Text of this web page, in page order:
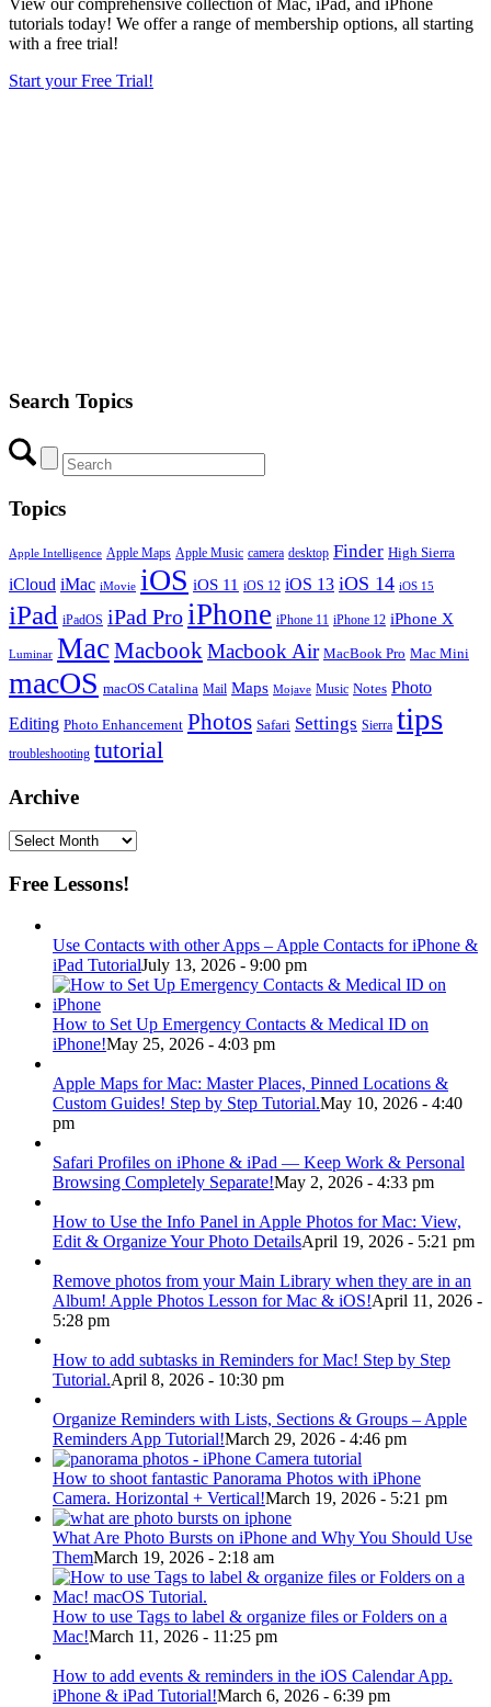
tutorials today! We offer a range of membership options, all starting
with a free trial!
Start your Free Trial!
Search Topics
Topics
Apple Intelligence Apple Maps Apple Music camera desktop Finder High Sierra
iCloud iMac iMovie iOS iOS 11 iOS 12 iOS 13 iOS 14 iOS 15
iPad iPadOS iPad ProiPhone iPhone 11 iPhone 12 iPhone X
Luminar MacMacbookMacbook Air MacBook Pro Mac Mini
macOS macOS Catalina Mail Maps Mojave Music Notes Photo
Editing Photo Enhancement Photos Safari Settings Sierra tips
troubleshooting tutorial
Archive
Archive
Free Lessons!
Use Contacts with other Apps – Apple Contacts for iPhone &
iPad TutorialJuly 13, 2026 - 9:00 pm
How to Set Up Emergency Contacts & Medical ID on
iPhone!May 25, 2026 - 4:03 pm
Apple Maps for Mac: Master Places, Pinned Locations &
Custom Guides! Step by Step Tutorial.May 10, 2026 - 4:40
pm
Safari Profiles on iPhone & iPad — Keep Work & Personal
Browsing Completely Separate!May 2, 2026 - 4:33 pm
How to Use the Info Panel in Apple Photos for Mac: View,
Edit & Organize Your Photo DetailsApril 19, 2026 - 5:21 pm
Remove photos from your Main Library when they are in an
Album! Apple Photos Lesson for Mac & iOS!April 11, 2026 -
5:28 pm
How to add subtasks in Reminders for Mac! Step by Step
Tutorial.April 8, 2026 - 10:30 pm
Organize Reminders with Lists, Sections & Groups – Apple
Reminders App Tutorial!March 29, 2026 - 4:46 pm
How to shoot fantastic Panorama Photos with iPhone
Camera. Horizontal + Vertical!March 19, 2026 - 5:21 pm
What Are Photo Bursts on iPhone and Why You Should Use
ThemMarch 19, 2026 - 2:18 am
How to use Tags to label & organize files or Folders on a
Mac!March 11, 2026 - 11:25 pm
How to add events & reminders in the iOS Calendar App.
iPhone & iPad Tutorial!March 6, 2026 - 6:39 pm